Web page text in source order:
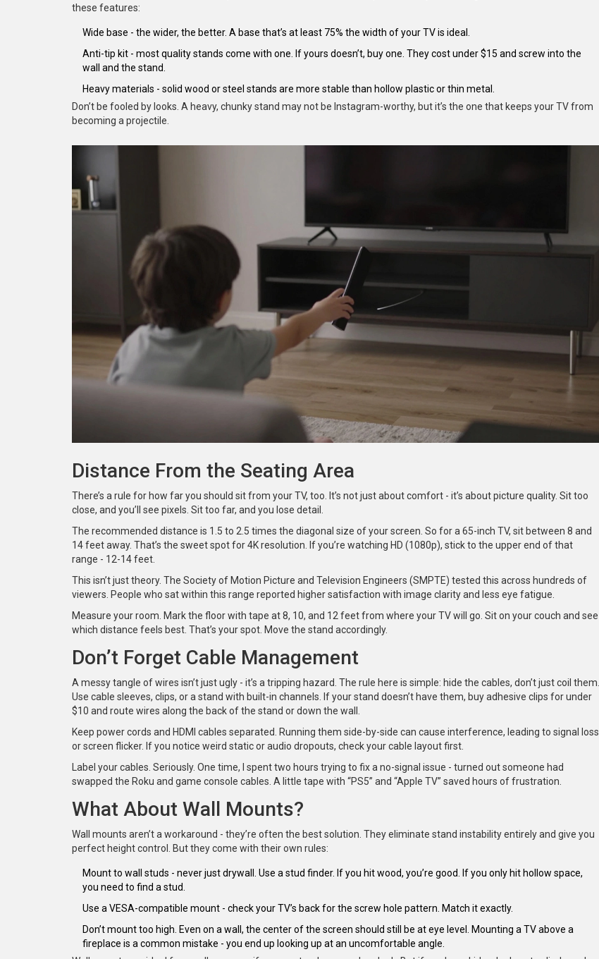
these features:
Wide base - the wider, the better. A base that’s at least 75% the width of your TV is ideal.
Anti-tip kit - most quality stands come with one. If yours doesn’t, buy one. They cost under $15 and screw into the
wall and the stand.
Heavy materials - solid wood or steel stands are more stable than hollow plastic or thin metal.
Don’t be fooled by looks. A heavy, chunky stand may not be Instagram-worthy, but it’s the one that keeps your TV from
becoming a projectile.
Distance From the Seating Area
There’s a rule for how far you should sit from your TV, too. It’s not just about comfort - it’s about picture quality. Sit too
close, and you’ll see pixels. Sit too far, and you lose detail.
The recommended distance is 1.5 to 2.5 times the diagonal size of your screen. So for a 65-inch TV, sit between 8 and
14 feet away. That’s the sweet spot for 4K resolution. If you’re watching HD (1080p), stick to the upper end of that
range - 12-14 feet.
This isn’t just theory. The Society of Motion Picture and Television Engineers (SMPTE) tested this across hundreds of
viewers. People who sat within this range reported higher satisfaction with image clarity and less eye fatigue.
Measure your room. Mark the floor with tape at 8, 10, and 12 feet from where your TV will go. Sit on your couch and see
which distance feels best. That’s your spot. Move the stand accordingly.
Don’t Forget Cable Management
A messy tangle of wires isn’t just ugly - it’s a tripping hazard. The rule here is simple: hide the cables, don’t just coil them.
Use cable sleeves, clips, or a stand with built-in channels. If your stand doesn’t have them, buy adhesive clips for under
$10 and route wires along the back of the stand or down the wall.
Keep power cords and HDMI cables separated. Running them side-by-side can cause interference, leading to signal loss
or screen flicker. If you notice weird static or audio dropouts, check your cable layout first.
Label your cables. Seriously. One time, I spent two hours trying to fix a no-signal issue - turned out someone had
swapped the Roku and game console cables. A little tape with “PS5” and “Apple TV” saved hours of frustration.
What About Wall Mounts?
Wall mounts aren’t a workaround - they’re often the best solution. They eliminate stand instability entirely and give you
perfect height control. But they come with their own rules:
Mount to wall studs - never just drywall. Use a stud finder. If you hit wood, you’re good. If you only hit hollow space,
you need to find a stud.
Use a VESA-compatible mount - check your TV’s back for the screw hole pattern. Match it exactly.
Don’t mount too high. Even on a wall, the center of the screen should still be at eye level. Mounting a TV above a
fireplace is a common mistake - you end up looking up at an uncomfortable angle.